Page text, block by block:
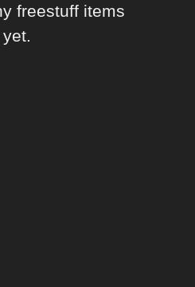
freestuff items
yet.